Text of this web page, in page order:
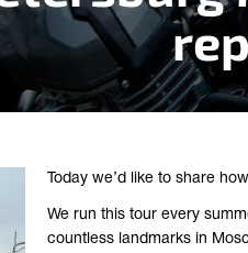
Today we’d like to share
We run this tour every
countless landmarks in